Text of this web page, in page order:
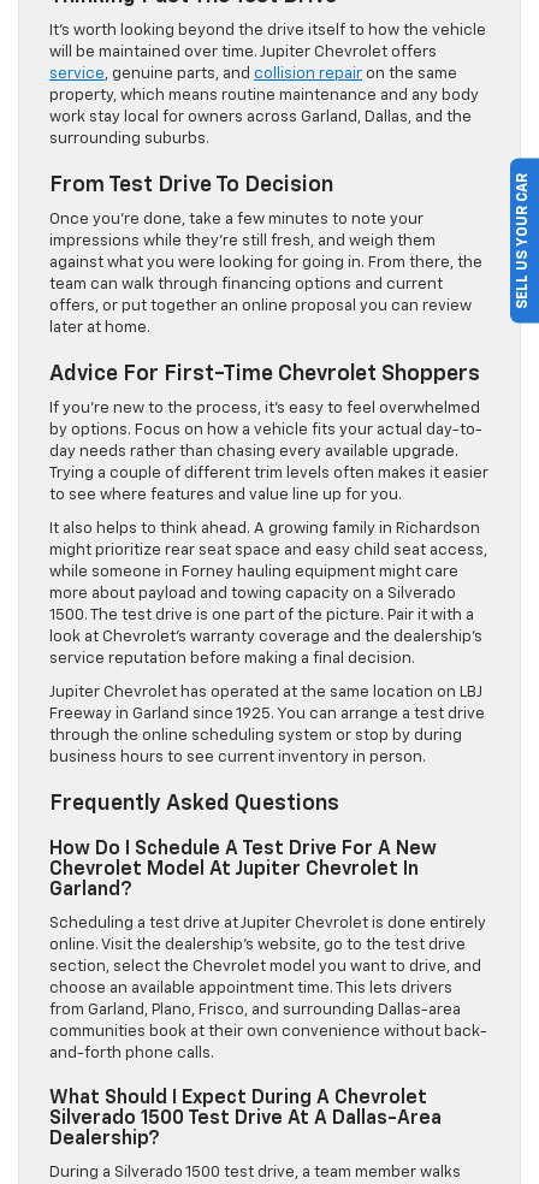
It’s worth looking beyond the drive itself to how the vehicle
will be maintained over time. Jupiter Chevrolet offers
service, genuine parts, and collision repair on the same
property, which means routine maintenance and any body
work stay local for owners across Garland, Dallas, and the
surrounding suburbs.
From Test Drive To Decision
Once you’re done, take a few minutes to note your
impressions while they’re still fresh, and weigh them
against what you were looking for going in. From there, the
team can walk through financing options and current
offers, or put together an online proposal you can review
later at home.
Advice For First-Time Chevrolet Shoppers
If you’re new to the process, it’s easy to feel overwhelmed
by options. Focus on how a vehicle fits your actual day-to-
day needs rather than chasing every available upgrade.
Trying a couple of different trim levels often makes it easier
to see where features and value line up for you.
It also helps to think ahead. A growing family in Richardson
might prioritize rear seat space and easy child seat access,
while someone in Forney hauling equipment might care
more about payload and towing capacity on a Silverado
1500. The test drive is one part of the picture. Pair it with a
look at Chevrolet’s warranty coverage and the dealership’s
service reputation before making a final decision.
Jupiter Chevrolet has operated at the same location on LBJ
Freeway in Garland since 1925. You can arrange a test drive
through the online scheduling system or stop by during
business hours to see current inventory in person.
Frequently Asked Questions
How Do I Schedule A Test Drive For A New
Chevrolet Model At Jupiter Chevrolet In
Garland?
Scheduling a test drive at Jupiter Chevrolet is done entirely
online. Visit the dealership’s website, go to the test drive
section, select the Chevrolet model you want to drive, and
choose an available appointment time. This lets drivers
from Garland, Plano, Frisco, and surrounding Dallas-area
communities book at their own convenience without back-
and-forth phone calls.
What Should I Expect During A Chevrolet
Silverado 1500 Test Drive At A Dallas-Area
Dealership?
During a Silverado 1500 test drive, a team member walks
SELL US YOUR CAR